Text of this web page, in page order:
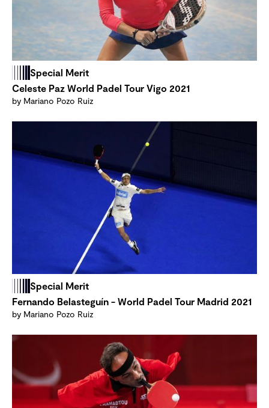
Special Merit
Celeste Paz World Padel Tour Vigo 2021
by Mariano Pozo Ruiz
Special Merit
Fernando Belasteguín - World Padel Tour Madrid 2021
by Mariano Pozo Ruiz